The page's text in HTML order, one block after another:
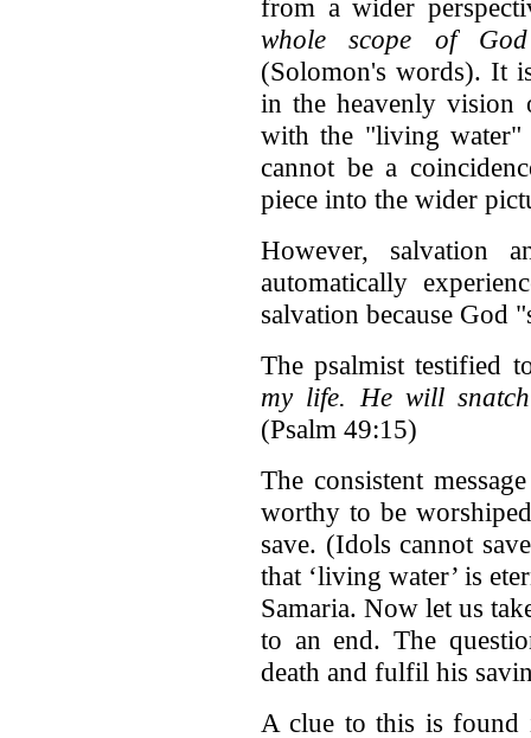
from a wider
whole scope of
(Solomon's words). It
in the heavenly vision
with the "living water"
cannot be a
piece into the wider
However, salvation
automatically
salvation because God
The psalmist testified
my life. He will
(Psalm 49:15)
The consistent
worthy to be
save. (Idols cannot
that ‘living water’ is
Samaria. Now let us
to an end. The
death and fulfil his
A clue to this is found